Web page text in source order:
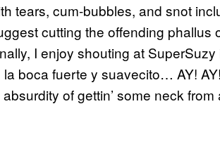
tears, cum-bubbles, and snot
cutting the offending phallus
I enjoy shouting at
boca fuerte y suavecito… AY!
of gettin’ some neck